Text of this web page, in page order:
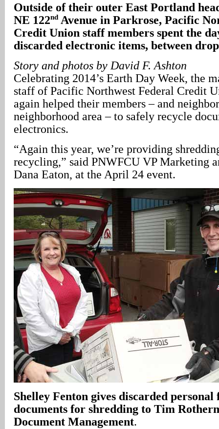
Outside of their outer East Portland
NE 122nd Avenue in Parkrose, Pacific
Credit Union staff members spent the
discarded electronic items, between
Story and photos by David F. Ashton
Celebrating 2014’s Earth Day Week, the
staff of Pacific Northwest Federal Credit
again helped their members – and
neighborhood area – to safely recycle
electronics.
“Again this year, we’re providing
recycling,” said PNWFCU VP Marketing
Dana Eaton, at the April 24 event.
Shelley Fenton gives discarded
documents for shredding to Tim
Document Management.